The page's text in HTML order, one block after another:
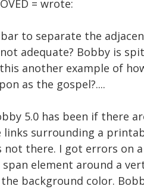
= wrote:
to separate the
adequate? Bobby is
another example of
as the gospel?....
5.0 has been if there
links surrounding a
there. I got errors on
element around a
background color.